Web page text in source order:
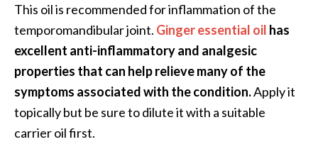
This oil is recommended for inflammation of the
temporomandibular joint. Ginger essential oil has
excellent anti-inflammatory and analgesic
properties that can help relieve many of the
symptoms associated with the condition.Apply it
topically but be sure to dilute it with a suitable
carrier oil first.